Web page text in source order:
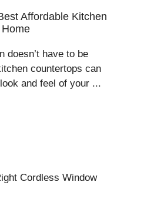
Affordable Kitchen
doesn’t have to be
countertops can
and feel of your ...